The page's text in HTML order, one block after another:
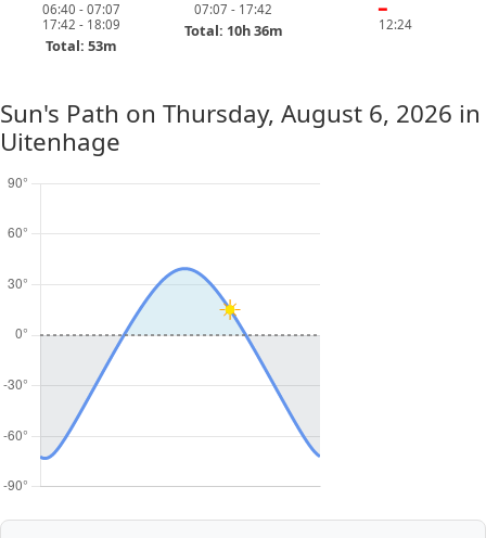
06:40 - 07:07
17:42 - 18:09
Total: 53m
07:07 - 17:42
Total: 10h 36m
━
12:24
Sun's Path on Thursday, August 6, 2026 in
Uitenhage